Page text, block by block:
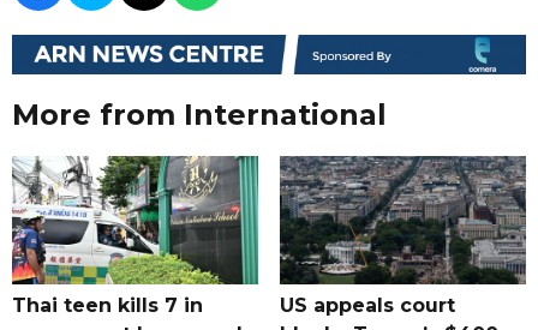
More from International
Thai teen kills 7 in
US appeals court